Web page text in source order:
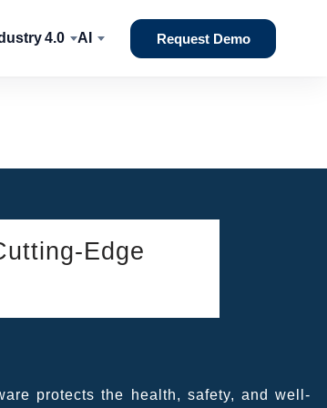
4.0 AI Request Demo
Edge
protects the health, safety, and well-